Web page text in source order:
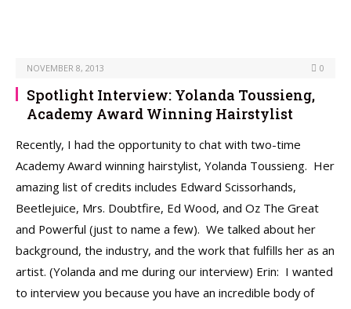
NOVEMBER 8, 2013 0
Spotlight Interview: Yolanda Toussieng,
Academy Award Winning Hairstylist
Recently, I had the opportunity to chat with two-time
Academy Award winning hairstylist, Yolanda Toussieng. Her
amazing list of credits includes Edward Scissorhands,
Beetlejuice, Mrs. Doubtfire, Ed Wood, and Oz The Great
and Powerful (just to name a few). We talked about her
background, the industry, and the work that fulfills her as an
artist. (Yolanda and me during our interview) Erin: I wanted
to interview you because you have an incredible body of